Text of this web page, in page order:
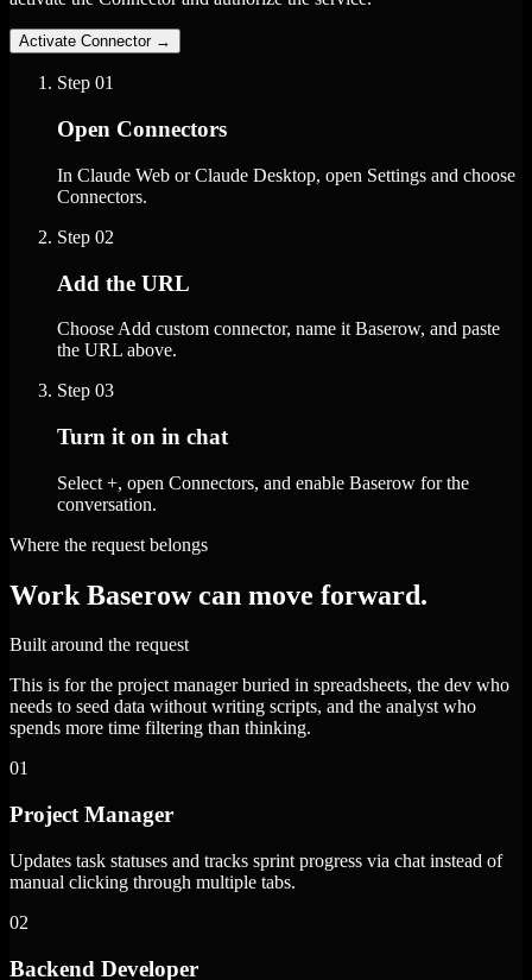
Activate Connector →
Step 01
Open Connectors
In Claude Web or Claude Desktop, open Settings and choose
Connectors.
Step 02
Add the URL
Choose Add custom connector, name it Baserow, and paste
the URL above.
Step 03
Turn it on in chat
Select +, open Connectors, and enable Baserow for the
conversation.
Where the request belongs
Work Baserow can move forward.
Built around the request
This is for the project manager buried in spreadsheets, the dev who
needs to seed data without writing scripts, and the analyst who
spends more time filtering than thinking.
01
Project Manager
Updates task statuses and tracks sprint progress via chat instead of
manual clicking through multiple tabs.
02
Backend Developer